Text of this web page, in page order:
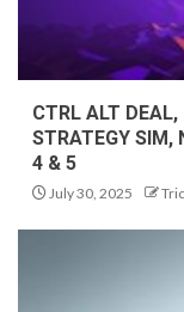
CTRL ALT DEAL,
STRATEGY SIM,
4 & 5
July 30, 2025